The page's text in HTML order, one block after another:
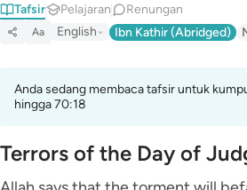
Tafsir Pelajaran Renungan
Aa English Ibn Kathir (Abridged)
Anda sedang membaca tafsir untuk
hingga 70:18
Terrors of the Day of